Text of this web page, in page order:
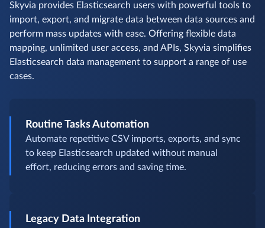
Skyvia provides Elasticsearch users with powerful tools to
import, export, and migrate data between data sources and
perform mass updates with ease. Offering flexible data
mapping, unlimited user access, and APIs, Skyvia simplifies
Elasticsearch data management to support a range of use
cases.
Routine Tasks Automation
Automate repetitive CSV imports, exports, and sync
to keep Elasticsearch updated without manual
effort, reducing errors and saving time.
Legacy Data Integration